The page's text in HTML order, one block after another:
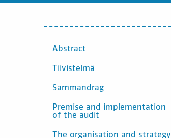
CONTENTS
Abstract
Tiivistelmä
Sammandrag
Premise and implementation
of the audit
The organisation and strategy